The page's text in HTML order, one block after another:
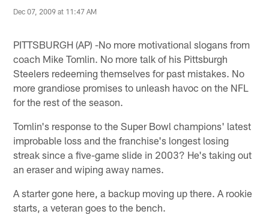
Dec 07, 2009 at 11:47 AM
PITTSBURGH (AP) -No more motivational slogans from
coach Mike Tomlin. No more talk of his Pittsburgh
Steelers redeeming themselves for past mistakes. No
more grandiose promises to unleash havoc on the NFL
for the rest of the season.
Tomlin's response to the Super Bowl champions' latest
improbable loss and the franchise's longest losing
streak since a five-game slide in 2003? He's taking out
an eraser and wiping away names.
A starter gone here, a backup moving up there. A rookie
starts, a veteran goes to the bench.